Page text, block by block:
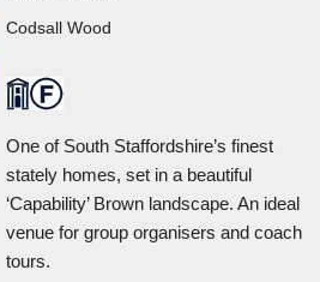
Codsall Wood
One of South Staffordshire’s finest
stately homes, set in a beautiful
‘Capability’ Brown landscape. An ideal
venue for group organisers and coach
tours.